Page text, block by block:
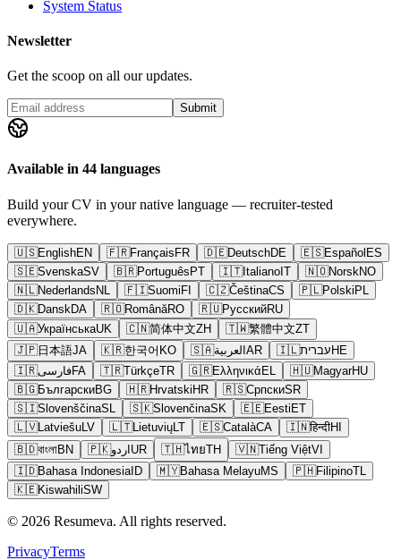
System Status
Newsletter
Get the scoop on all our updates.
Submit
Available in 44 languages
Build your CV in your native language — recruiter-tested
everywhere.
🇺🇸EnglishEN 🇫🇷FrançaisFR 🇩🇪DeutschDE 🇪🇸EspañolES
🇸🇪SvenskaSV 🇧🇷PortuguêsPT 🇮🇹ItalianoIT 🇳🇴NorskNO
🇳🇱NederlandsNL 🇫🇮SuomiFI 🇨🇿ČeštinaCS 🇵🇱PolskiPL
🇩🇰DanskDA 🇷🇴RomânăRO 🇷🇺РусскийRU
🇺🇦УкраїнськаUK 🇨🇳简体中文ZH 🇹🇼繁體中文ZT
🇯🇵日本語JA 🇰🇷한국어 KO 🇸🇦العربيةAR 🇮🇱עבריתHE
🇮🇷فارسیFA 🇹🇷TürkçeTR 🇬🇷ΕλληνικάEL 🇭🇺MagyarHU
🇧🇬БългарскиBG 🇭🇷HrvatskiHR 🇷🇸СрпскиSR
🇸🇮SlovenščinaSL 🇸🇰SlovenčinaSK 🇪🇪EestiET
🇱🇻LatviešuLV 🇱🇹LietuviųLT 🇪🇸CatalàCA 🇮🇳हिन्दीHI
🇧🇩বাংলাBN 🇵🇰اردوUR 🇹🇭ไทยTH 🇻🇳Tiếng ViệtVI
🇮🇩Bahasa IndonesiaID 🇲🇾Bahasa MelayuMS 🇵🇭FilipinoTL
🇰🇪KiswahiliSW
© 2026 Resumeva. All rights reserved.
PrivacyTerms